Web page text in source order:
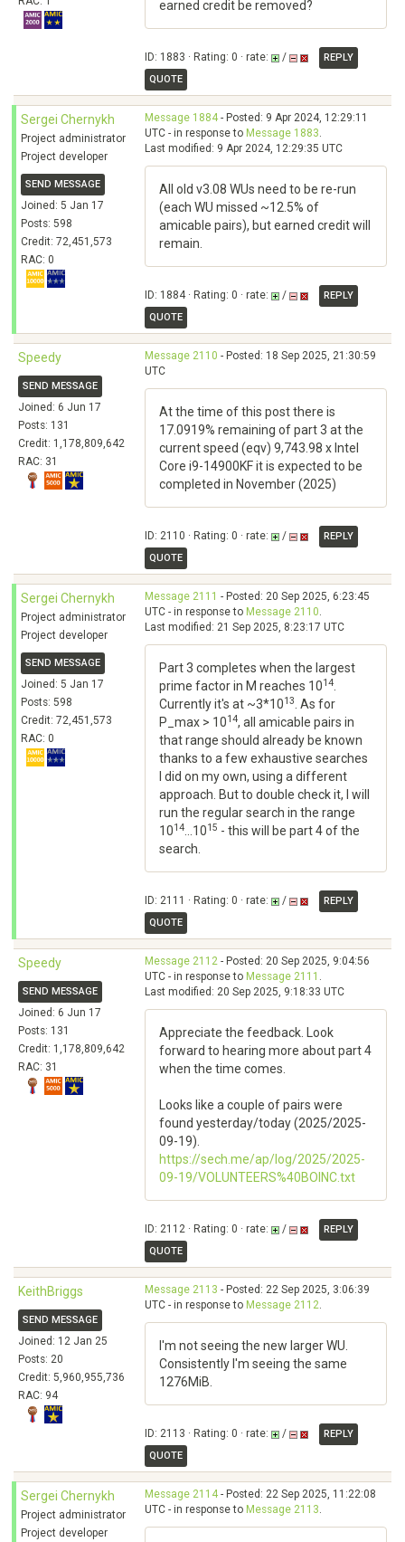
earned credit be removed?
ID: 1883 · Rating: 0 · rate: /
REPLY
QUOTE
Sergei Chernykh
Project administrator
Project developer
SEND MESSAGE
Joined: 5 Jan 17
Posts: 598
Credit: 72,451,573
RAC: 0
Message 1884- Posted: 9 Apr 2024, 12:29:11
UTC - in response to Message 1883.
Last modified: 9 Apr 2024, 12:29:35 UTC
All old v3.08 WUs need to be re-run
(each WU missed ~12.5% of
amicable pairs), but earned credit will
remain.
ID: 1884 · Rating: 0 · rate: /
REPLY
QUOTE
Speedy
SEND MESSAGE
Joined: 6 Jun 17
Posts: 131
Credit: 1,178,809,642
RAC: 31
Message 2110 - Posted: 18 Sep 2025, 21:30:59
UTC
At the time of this post there is
17.0919% remaining of part 3 at the
current speed (eqv) 9,743.98 x Intel
Core i9-14900KF it is expected to be
completed in November (2025)
ID: 2110 · Rating: 0 · rate: /
REPLY
QUOTE
Sergei Chernykh
Project administrator
Project developer
SEND MESSAGE
Joined: 5 Jan 17
Posts: 598
Credit: 72,451,573
RAC: 0
Message 2111 - Posted: 20 Sep 2025, 6:23:45
UTC - in response to Message 2110.
Last modified: 21 Sep 2025, 8:23:17 UTC
Part 3 completes when the largest
prime factor in M reaches 1014
Currently it's at ~3*1013 . As for
P_max > 1014, all amicable pairs in
that range should already be known
thanks to a few exhaustive searches
I did on my own, using a different
approach. But to double check it, I will
run the regular search in the range
1014 ...1015 - this will be part 4 of the
search.
ID: 2111 · Rating: 0 · rate: /
REPLY
QUOTE
Speedy
SEND MESSAGE
Joined: 6 Jun 17
Posts: 131
Credit: 1,178,809,642
RAC: 31
Message 2112 - Posted: 20 Sep 2025, 9:04:56
UTC - in response to Message 2111 .
Last modified: 20 Sep 2025, 9:18:33 UTC
Appreciate the feedback. Look
forward to hearing more about part 4
when the time comes.
Looks like a couple of pairs were
found yesterday/today (2025/2025-
09-19).
https://sech.me/ap/log/2025/2025-
09-19/VOLUNTEERS%40BOINC.txt
ID: 2112 · Rating: 0 · rate: /
REPLY
QUOTE
KeithBriggs
SEND MESSAGE
Joined: 12 Jan 25
Posts: 20
Credit: 5,960,955,736
RAC: 94
Message 2113 - Posted: 22 Sep 2025, 3:06:39
UTC - in response to Message 2112.
I'm not seeing the new larger WU.
Consistently I'm seeing the same
1276MiB.
ID: 2113 · Rating: 0 · rate: /
REPLY
QUOTE
Sergei Chernykh
Project administrator
Project developer
Message 2114- Posted: 22 Sep 2025, 11:22:08
UTC - in response to Message 2113.